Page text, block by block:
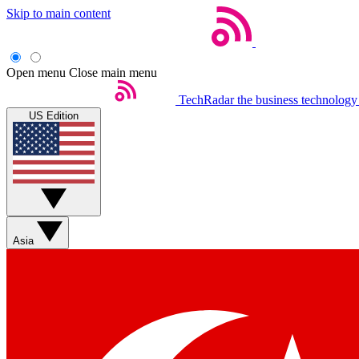
Skip to main content
Open menu Close main menu
TechRadar the business
US Edition
Asia